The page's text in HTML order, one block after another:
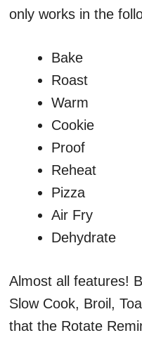
only works in the
Bake
Roast
Warm
Cookie
Proof
Reheat
Pizza
Air Fry
Dehydrate
Almost all features!
Slow Cook, Broil,
that the Rotate